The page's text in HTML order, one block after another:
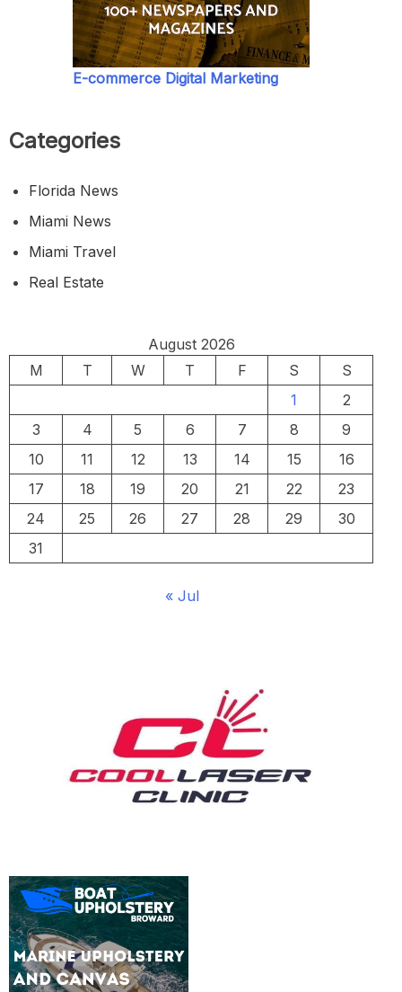
E-commerce Digital Marketing
Categories
Florida News
Miami News
Miami Travel
Real Estate
August 2026
M
T W T F S
S
1
2
3
4 5 6 7 8
9
10
11 12 13 14 15
16
17
18 19 20 21 22
23
24
25 26 27 28 29
30
31
« Jul